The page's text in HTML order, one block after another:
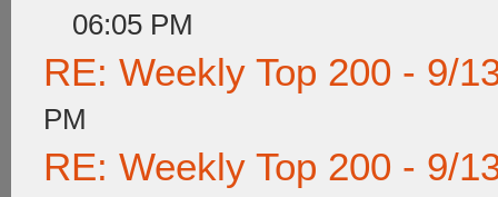
06:05 PM
RE: Weekly Top 200 - 9/
PM
RE: Weekly Top 200 - 9/